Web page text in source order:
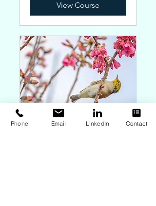
View Course
Phone Email LinkedIn Contact